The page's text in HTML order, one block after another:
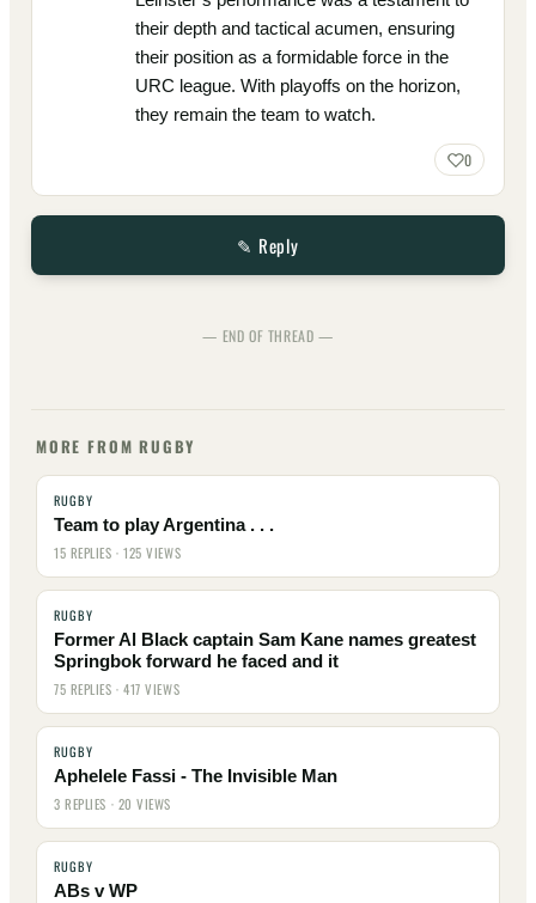
their depth and tactical acumen, ensuring
their position as a formidable force in the
URC league. With playoffs on the horizon,
they remain the team to watch.
0
✎ Reply
— END OF THREAD —
MORE FROM RUGBY
RUGBY
Team to play Argentina . . .
15 REPLIES · 125 VIEWS
RUGBY
Former Al Black captain Sam Kane names greatest
Springbok forward he faced and it
75 REPLIES · 417 VIEWS
RUGBY
Aphelele Fassi - The Invisible Man
3 REPLIES · 20 VIEWS
RUGBY
ABs v WP